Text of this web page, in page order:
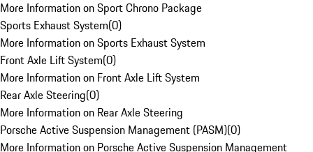
More Information on Sport Chrono Package
Sports Exhaust System(0)
More Information on Sports Exhaust System
Front Axle Lift System(0)
More Information on Front Axle Lift System
Rear Axle Steering(0)
More Information on Rear Axle Steering
Porsche Active Suspension Management (PASM)(0)
More Information on Porsche Active Suspension Management